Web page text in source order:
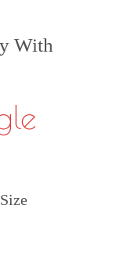
With